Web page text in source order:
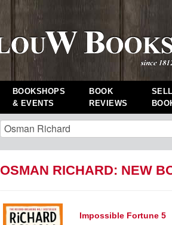
BOOKSHOPS
& EVENTS
BOOK
REVIEWS
OSMAN RICHARD: NEW
Impossible Fortune 5